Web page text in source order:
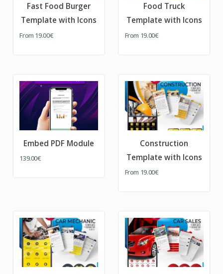
Fast Food Burger
Template with Icons
From 19.00€
Food Truck
Template with Icons
From 19.00€
Embed PDF Module
139.00€
Construction
Template with Icons
From 19.00€